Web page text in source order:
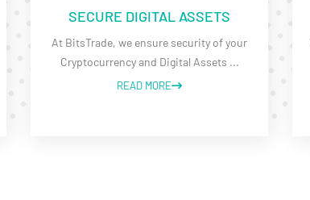
SECURE DIGITAL ASSETS
At BitsTrade, we ensure security of your
Cryptocurrency and Digital Assets ...
READ MORE